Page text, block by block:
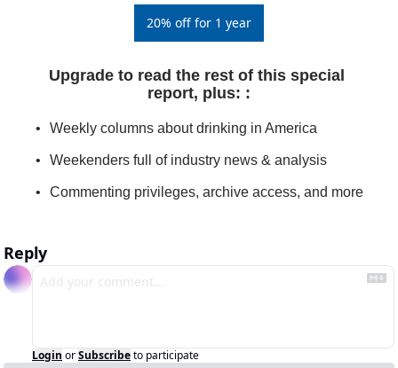
20% off for 1 year
Upgrade to read the rest of this special
report, plus: :
Weekly columns about drinking in America
Weekenders full of industry news & analysis
Commenting privileges, archive access, and more
Reply
Login orSubscribeto participate